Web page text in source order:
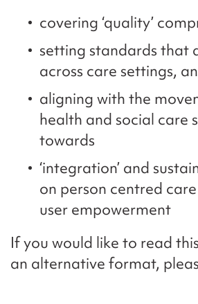
covering ‘quality’
setting standards that
across care settings,
aligning with the
health and social care
towards
‘integration’ and
on person centred
user empowerment
If you would like to read
an alternative format,